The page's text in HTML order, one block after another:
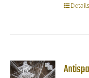
Details